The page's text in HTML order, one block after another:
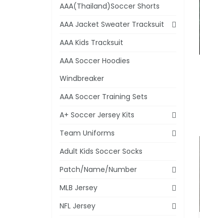
AAA(Thailand)Soccer Shorts
AAA Jacket Sweater Tracksuit
AAA Kids Tracksuit
AAA Soccer Hoodies
Windbreaker
AAA Soccer Training Sets
A+ Soccer Jersey Kits
Team Uniforms
Adult Kids Soccer Socks
Patch/Name/Number
MLB Jersey
NFL Jersey